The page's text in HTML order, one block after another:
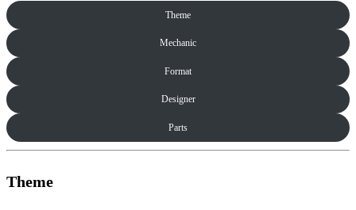
Theme
Mechanic
Format
Designer
Parts
Theme